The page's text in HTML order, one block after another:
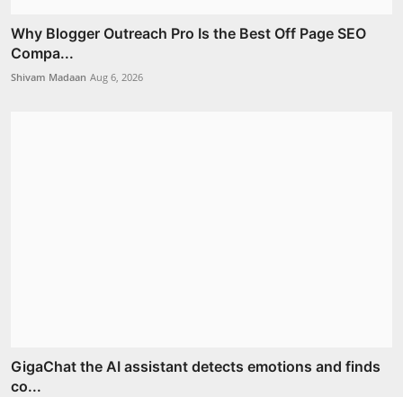
Why Blogger Outreach Pro Is the Best Off Page SEO
Compa...
Shivam Madaan Aug 6, 2026
GigaChat the AI assistant detects emotions and finds
co...